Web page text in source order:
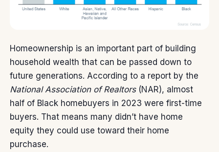
Homeownership is an important part of building
household wealth that can be passed down to
future generations. According to a report by the
National Association of Realtors(NAR), almost
half of Black homebuyers in 2023 were first-time
buyers. That means many didn’t have home
equity they could use toward their home
purchase.